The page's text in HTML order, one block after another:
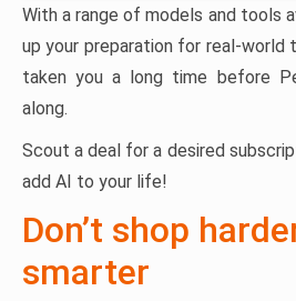
With a range of models and tools
up your preparation for real-world
taken you a long time before
along.
Scout a deal for a desired
add AI to your life!
Don’t shop
smarter